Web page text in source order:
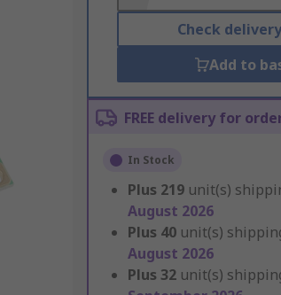
Check
Add to
FREE delivery for
In Stock
Plus 219 unit(s)
August 2026
Plus 40 unit(s)
August 2026
Plus 32 unit(s)